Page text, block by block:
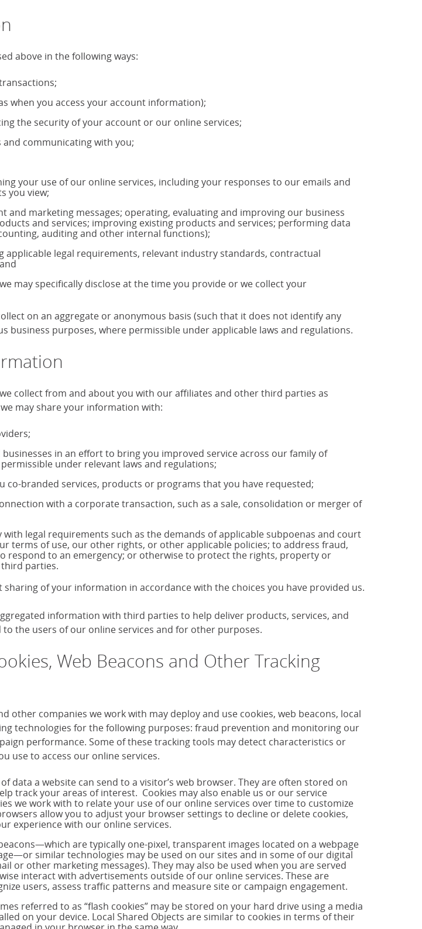
above in the following ways:
when you access your account information);
the security of your account or our online services;
communicating with you;
your use of our online services, including your responses to our emails and
you view;
and marketing messages; operating, evaluating and improving our business
and services; improving existing products and services; performing data
auditing and other internal functions);
applicable legal requirements, relevant industry standards, contractual
may specifically disclose at the time you provide or we collect your
on an aggregate or anonymous basis (such that it does not identify any
business purposes, where permissible under applicable laws and regulations.
collect from and about you with our affiliates and other third parties as
may share your information with:
businesses in an effort to bring you improved service across our family of
under relevant laws and regulations;
co-branded services, products or programs that you have requested;
with a corporate transaction, such as a sale, consolidation or merger of
legal requirements such as the demands of applicable subpoenas and court
terms of use, our other rights, or other applicable policies; to address fraud,
respond to an emergency; or otherwise to protect the rights, property or
parties.
of your information in accordance with the choices you have provided us.
information with third parties to help deliver products, services, and
the users of our online services and for other purposes.
Web Beacons and Other Tracking
other companies we work with may deploy and use cookies, web beacons, local
technologies for the following purposes: fraud prevention and monitoring our
performance. Some of these tracking tools may detect characteristics or
use to access our online services.
data a website can send to a visitor’s web browser. They are often stored on
track your areas of interest. Cookies may also enable us or our service
we work with to relate your use of our online services over time to customize
allow you to adjust your browser settings to decline or delete cookies,
experience with our online services.
are typically one-pixel, transparent images located on a webpage
similar technologies may be used on our sites and in some of our digital
or other marketing messages). They may also be used when you are served
interact with advertisements outside of our online services. These are
users, assess traffic patterns and measure site or campaign engagement.
referred to as “flash cookies” may be stored on your hard drive using a media
on your device. Local Shared Objects are similar to cookies in terms of their